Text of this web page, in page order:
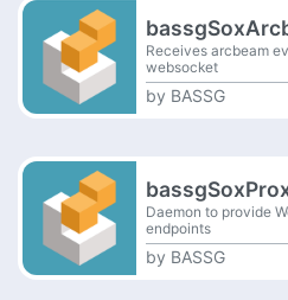
Receives arcbeam
websocket
by BASSG
Daemon to provide
endpoints
by BASSG